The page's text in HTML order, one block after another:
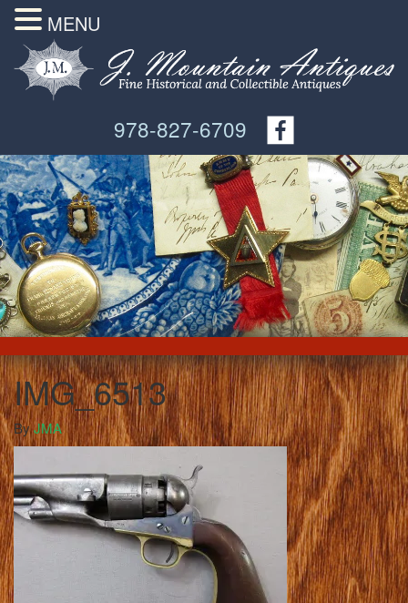
978-827-6709
IMG_6513
ByJMA
MENU